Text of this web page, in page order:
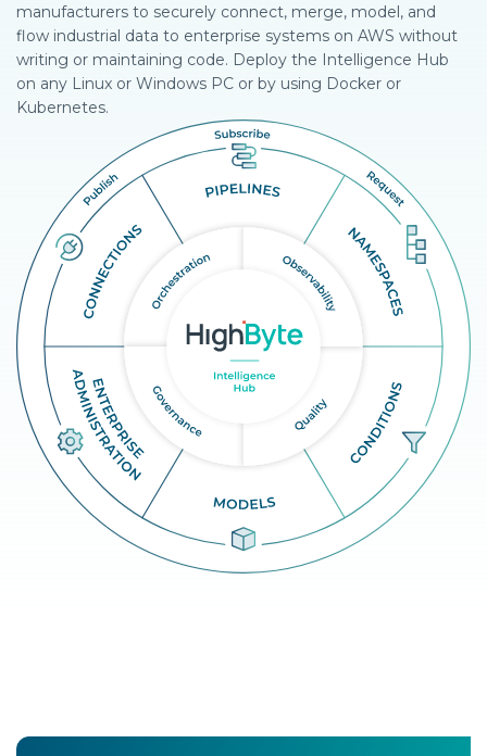
manufacturers to securely connect, merge, model, and
flow industrial data to enterprise systems on AWS without
writing or maintaining code. Deploy the Intelligence Hub
on any Linux or Windows PC or by using Docker or
Kubernetes.